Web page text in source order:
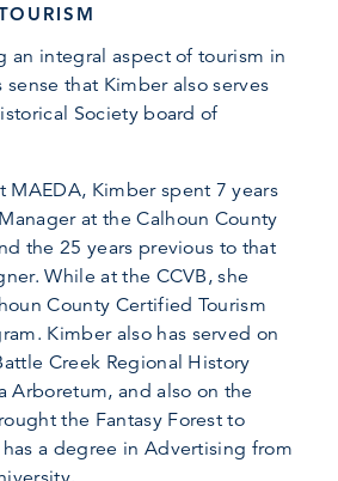
an integral aspect of tourism in
sense that Kimber also serves
Society board of
MAEDA, Kimber spent 7 years
at the Calhoun County
the 25 years previous to that
While at the CCVB, she
County Certified Tourism
Kimber also has served on
Creek Regional History
Arboretum, and also on the
the Fantasy Forest to
a degree in Advertising from